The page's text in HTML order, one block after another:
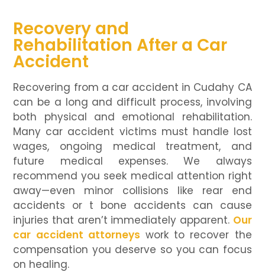
Recovery and
Rehabilitation After a Car
Accident
Recovering from a car accident in Cudahy CA
can be a long and difficult process, involving
both physical and emotional rehabilitation.
Many car accident victims must handle lost
wages, ongoing medical treatment, and
future medical expenses. We always
recommend you seek medical attention right
away—even minor collisions like rear end
accidents or t bone accidents can cause
injuries that aren’t immediately apparent. Our
car accident attorneys work to recover the
compensation you deserve so you can focus
on healing.